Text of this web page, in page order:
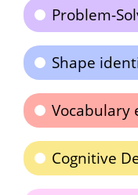
Problem-
Shape
Vocabulary
Cognitive